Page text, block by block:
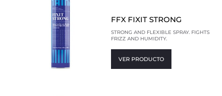
FFX FIXIT STRONG
STRONG AND FLEXIBLE SPRAY. FIGHTS
FRIZZ AND HUMIDITY.
VER PRODUCTO